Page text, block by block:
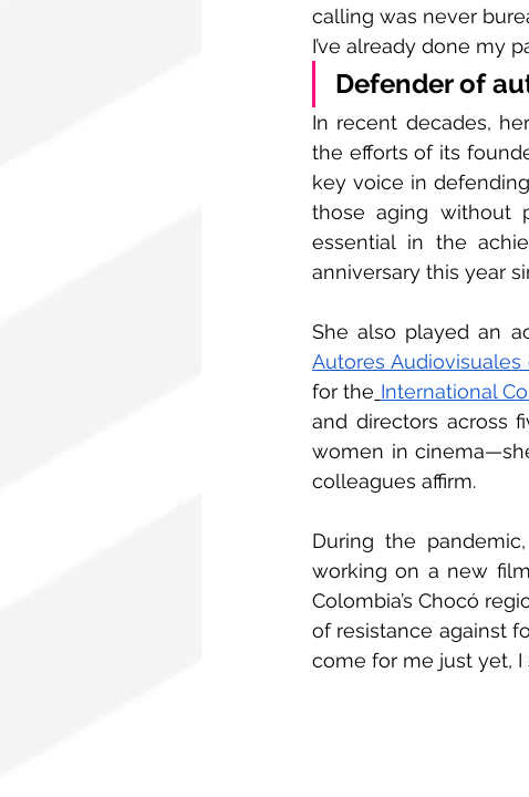
calling was never
I’ve already done my
Defender of
In recent decades,
the efforts of its
key voice in
those aging without
essential in the
anniversary this year
She also played an
Autores Audiovisuales
for the International
and directors across
women in
colleagues affirm.
During the
working on a new
Colombia’s Chocó
of resistance against
come for me just yet, I